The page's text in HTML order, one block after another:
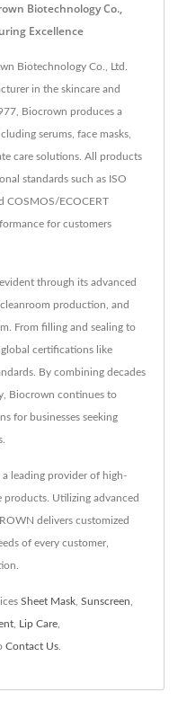
Biotechnology Co.,
Excellence
Biotechnology Co., Ltd.
in the skincare and
Biocrown produces a
serums, face masks,
care solutions. All products
standards such as ISO
COSMOS/ECOCERT
for customers
through its advanced
production, and
From filling and sealing to
global certifications like
By combining decades
Biocrown continues to
for businesses seeking
a leading provider of high-
products. Utilizing advanced
delivers customized
of every customer,
Sheet Mask, Sunscreen,
, Lip Care,
Contact Us.